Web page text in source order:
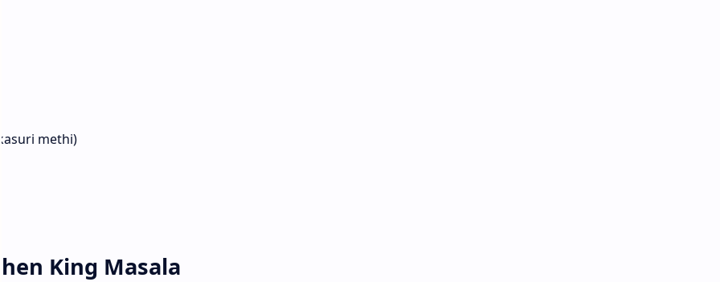
methi)
King Masala